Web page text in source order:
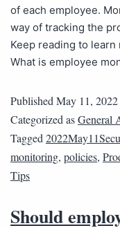
of each employee.
way of tracking the
Keep reading to
What is employee
Published May 11, 2022
Categorized asGeneral
Tagged
monitoring, policies,
Tips
Should